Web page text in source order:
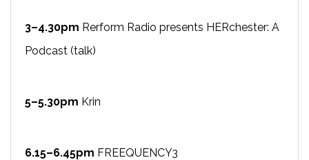
3–4.30pm Rerform Radio presents HERchester: A
Podcast (talk)
5–5.30pm Krin
6.15–6.45pm FREEQUENCY3